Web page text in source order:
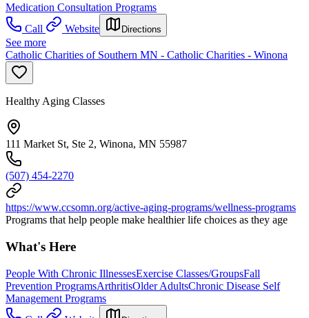
Medication Consultation Programs
Call
Website Directions
See more
Catholic Charities of Southern MN - Catholic Charities - Winona
Healthy Aging Classes
111 Market St, Ste 2, Winona, MN 55987
(507) 454-2270
https://www.ccsomn.org/active-aging-programs/wellness-programs
Programs that help people make healthier life choices as they age
What's Here
People With Chronic IllnessesExercise Classes/GroupsFall
Prevention ProgramsArthritisOlder AdultsChronic Disease Self
Management Programs